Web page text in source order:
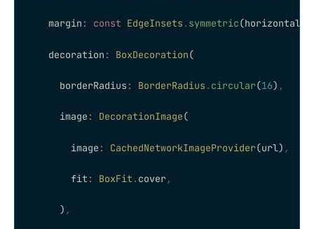
    margin
: const EdgeInsets . symmetric(horizontal
    decoration
: BoxDecoration(
      borderRadius
: BorderRadius . circular(16) ,
      image
: DecorationImage(
        image
: CachedNetworkImageProvider(url) ,
        fit
: BoxFit . cover,
      )
,